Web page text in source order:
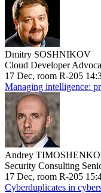
Dmitry SOSHNIKOV
Cloud Developer
17 Dec, room R-205
Managing intelligence:
Andrey TIMOSHENKO
Security Consulting
17 Dec, room R-205
Cyberduplicates in